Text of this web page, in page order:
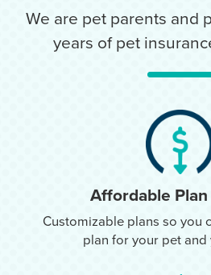
We are pet parents and
years of pet
Affordable
Customizable plans so you
plan for your pet and